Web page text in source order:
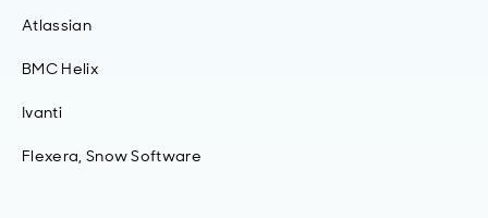
Atlassian
BMC Helix
Ivanti
Flexera, Snow Software